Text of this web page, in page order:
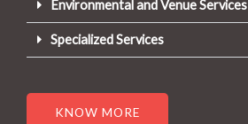
Environmental and Venue Services
Specialized Services
KNOW MORE